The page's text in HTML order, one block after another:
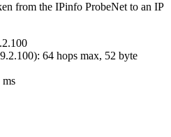
from the IPinfo ProbeNet to an IP
): 64 hops max, 52 byte
ms